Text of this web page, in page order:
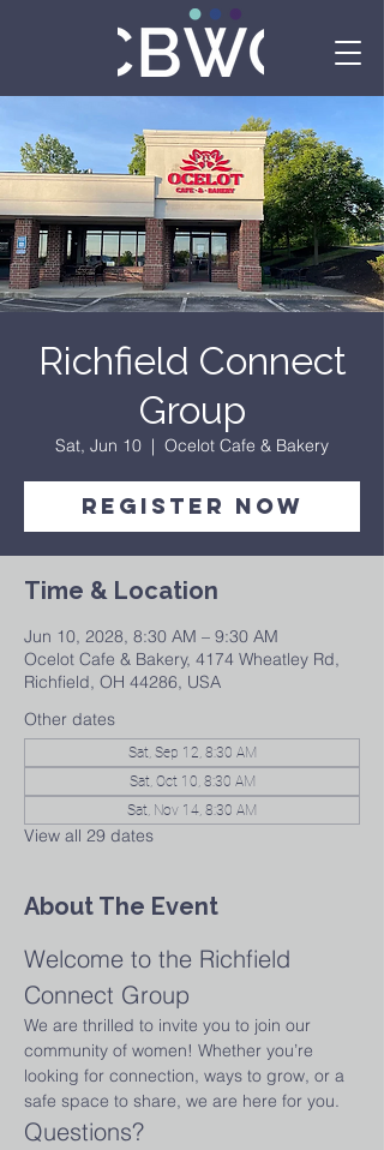
Richfield Connect
Group
Sat, Jun 10
  |
Ocelot Cafe & Bakery
Register Now
Time & Location
Jun 10, 2028, 8:30 AM – 9:30 AM
Ocelot Cafe & Bakery, 4174 Wheatley Rd,
Richfield, OH 44286, USA
Other dates
Sat, Sep 12, 8:30 AM
Sat, Oct 10, 8:30 AM
Sat, Nov 14, 8:30 AM
View all 29 dates
About The Event
Welcome to the Richfield
Connect Group
We are thrilled to invite you to join our
community of women! Whether you’re
looking for connection, ways to grow, or a
safe space to share, we are here for you.
Questions?